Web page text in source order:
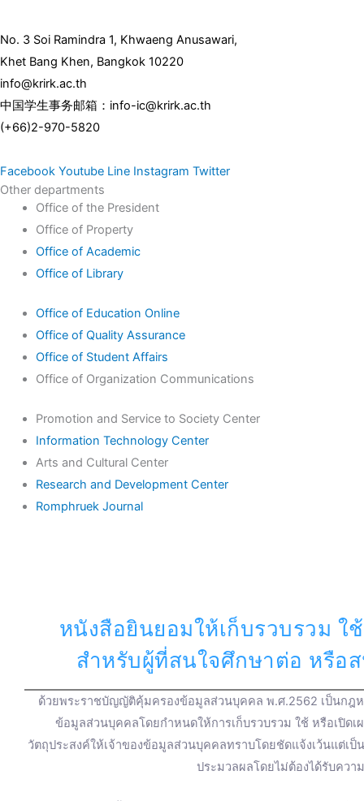
No. 3 Soi Ramindra 1, Khwaeng Anusawari,
Khet Bang Khen, Bangkok 10220
info@krirk.ac.th
中国学生事务邮箱：info-ic@krirk.ac.th
(+66)2-970-5820
Facebook Youtube Line Instagram Twitter
Other departments
Office of the President
Office of Property
Office of Academic
Office of Library
Office of Education Online
Office of Quality Assurance
Office of Student Affairs
Office of Organization Communications
Promotion and Service to Society Center
Information Technology Center
Arts and Cultural Center
Research and Development Center
Romphruek Journal
หนังสือยินยอมให้เก็บรวบรวม ใ
สำหรับผู้ที่สนใจศึกษาต่อ หรือ
ด้วยพระราชบัญญัติคุ้มครองข้อมูลส่วนบุคคล พ.ศ.2562 เป็นกฎ
ข้อมูลส่วนบุคคลโดยกำหนดให้การเก็บรวบรวม ใช้ หรือเปิ
วัตถุประสงค์ให้เจ้าของข้อมูลส่วนบุคคลทราบโดยชัดแจ้งเว้นแต่
ประมวลผลโดยไม่ต้องได้รับคว